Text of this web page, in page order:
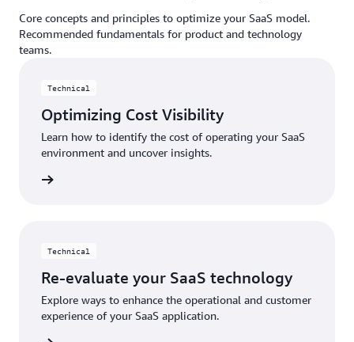
Core concepts and principles to optimize your SaaS model.
Recommended fundamentals for product and technology
teams.
Technical
Optimizing Cost Visibility
Learn how to identify the cost of operating your SaaS
environment and uncover insights.
Technical
Re-evaluate your SaaS technology
Explore ways to enhance the operational and customer
experience of your SaaS application.